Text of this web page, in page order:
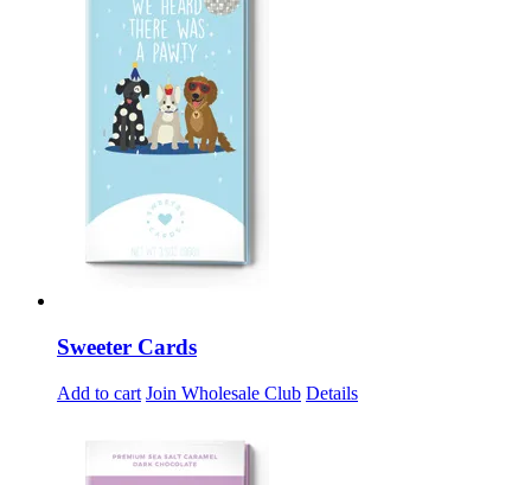
Sweeter Cards
Add to cart Join Wholesale Club Details